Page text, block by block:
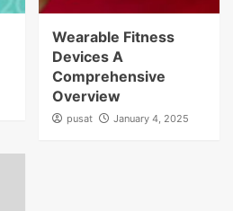
Wearable Fitness
Devices A
Comprehensive
Overview
pusat January 4, 2025